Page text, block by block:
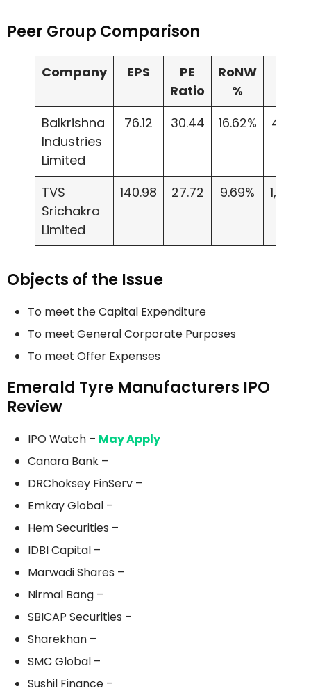
Peer Group Comparison
Company EPS
PE
Ratio
RoNW
%
Balkrishna
Industries
Limited
76.12 30.44 16.62%
TVS
Srichakra
Limited
140.98 27.72 9.69%
Objects of the Issue
To meet the Capital Expenditure
To meet General Corporate Purposes
To meet Offer Expenses
Emerald Tyre Manufacturers IPO
Review
IPO Watch – May Apply
Canara Bank –
DRChoksey FinServ –
Emkay Global –
Hem Securities –
IDBI Capital –
Marwadi Shares –
Nirmal Bang –
SBICAP Securities –
Sharekhan –
SMC Global –
Sushil Finance –